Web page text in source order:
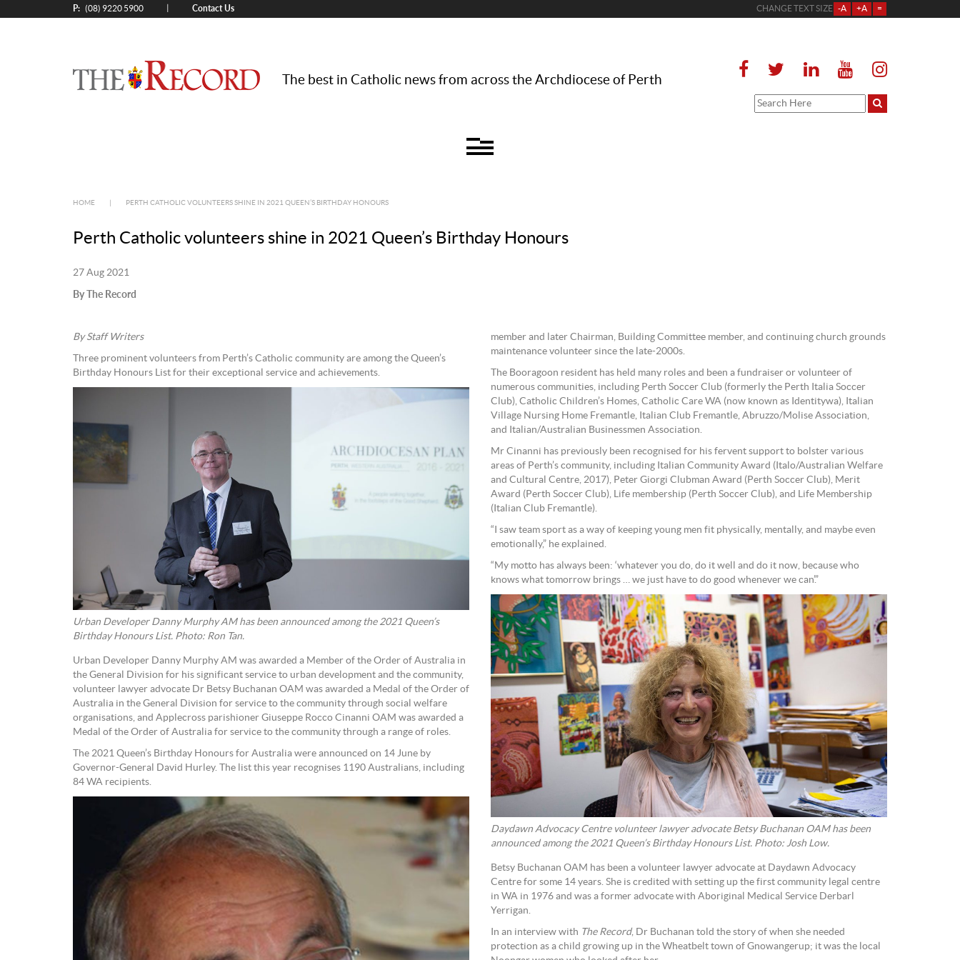
P: (08) 9220 5900 Contact Us CHANGE TEXT SIZE -A +A =
The best in Catholic news from across the Archdiocese of Perth
HOME PERTH CATHOLIC VOLUNTEERS SHINE IN 2021 QUEEN’S BIRTHDAY HONOURS
Perth Catholic volunteers shine in 2021 Queen’s Birthday Honours
27 Aug 2021
By The Record
By Staff Writers
Three prominent volunteers from Perth’s Catholic community are among the Queen’s
Birthday Honours List for their exceptional service and achievements.
Urban Developer Danny Murphy AM has been announced among the 2021 Queen’s
Birthday Honours List. Photo: Ron Tan.
Urban Developer Danny Murphy AM was awarded a Member of the Order of Australia in
the General Division for his significant service to urban development and the community,
volunteer lawyer advocate Dr Betsy Buchanan OAM was awarded a Medal of the Order of
Australia in the General Division for service to the community through social welfare
organisations, and Applecross parishioner Giuseppe Rocco Cinanni OAM was awarded a
Medal of the Order of Australia for service to the community through a range of roles.
The 2021 Queen’s Birthday Honours for Australia were announced on 14 June by
Governor-General David Hurley. The list this year recognises 1190 Australians, including
84 WA recipients.
member and later Chairman, Building Committee member, and continuing church grounds
maintenance volunteer since the late-2000s.
The Booragoon resident has held many roles and been a fundraiser or volunteer of
numerous communities, including Perth Soccer Club (formerly the Perth Italia Soccer
Club), Catholic Children’s Homes, Catholic Care WA (now known as Identitywa), Italian
Village Nursing Home Fremantle, Italian Club Fremantle, Abruzzo/Molise Association,
and Italian/Australian Businessmen Association.
Mr Cinanni has previously been recognised for his fervent support to bolster various
areas of Perth’s community, including Italian Community Award (Italo/Australian Welfare
and Cultural Centre, 2017), Peter Giorgi Clubman Award (Perth Soccer Club), Merit
Award (Perth Soccer Club), Life membership (Perth Soccer Club), and Life Membership
(Italian Club Fremantle).
“I saw team sport as a way of keeping young men fit physically, mentally, and maybe even
emotionally,” he explained.
“My motto has always been: ‘whatever you do, do it well and do it now, because who
knows what tomorrow brings … we just have to do good whenever we can’.”
Daydawn Advocacy Centre volunteer lawyer advocate Betsy Buchanan OAM has been
announced among the 2021 Queen’s Birthday Honours List. Photo: Josh Low.
Betsy Buchanan OAM has been a volunteer lawyer advocate at Daydawn Advocacy
Centre for some 14 years. She is credited with setting up the first community legal centre
in WA in 1976 and was a former advocate with Aboriginal Medical Service Derbarl
Yerrigan.
In an interview with The Record, Dr Buchanan told the story of when she needed
protection as a child growing up in the Wheatbelt town of Gnowangerup; it was the local